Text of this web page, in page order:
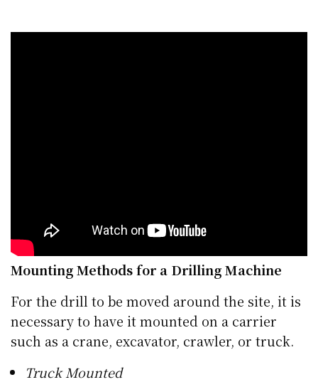
Mounting Methods for a Drilling Machine
For the drill to be moved around the site, it is
necessary to have it mounted on a carrier
such as a crane, excavator, crawler, or truck.
Truck Mounted